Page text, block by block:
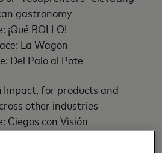
gastronomy
¡Qué BOLLO!
La Wagon
Del Palo al Pote
Impact, for products and
other industries
Ciegos con Visión
PIVET